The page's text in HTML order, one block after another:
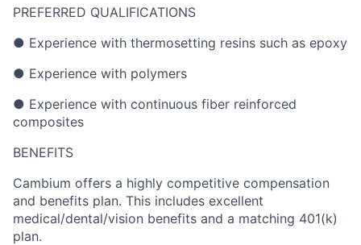
PREFERRED QUALIFICATIONS
● Experience with thermosetting resins such as epoxy
● Experience with polymers
● Experience with continuous fiber reinforced
composites
BENEFITS
Cambium offers a highly competitive compensation
and benefits plan. This includes excellent
medical/dental/vision benefits and a matching 401(k)
plan.